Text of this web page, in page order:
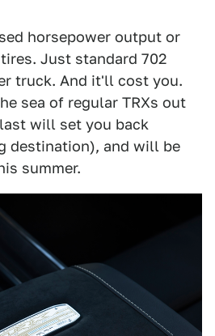
horsepower output or
Just standard 702
truck. And it'll cost you.
sea of regular TRXs out
will set you back
destination), and will be
summer.